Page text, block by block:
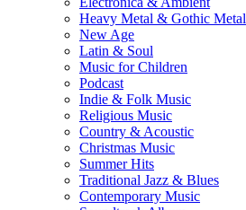
Heavy Metal & Gothic Metal
New Age
Latin & Soul
Music for Children
Podcast
Indie & Folk Music
Religious Music
Country & Acoustic
Christmas Music
Summer Hits
Traditional Jazz & Blues
Contemporary Music